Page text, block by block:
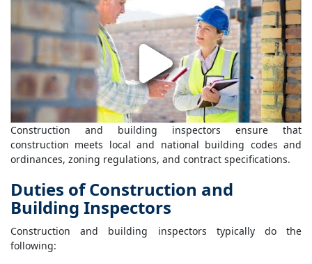
Construction and building inspectors ensure that
construction meets local and national building codes and
ordinances, zoning regulations, and contract specifications.
Duties of Construction and
Building Inspectors
Construction and building inspectors typically do the
following: